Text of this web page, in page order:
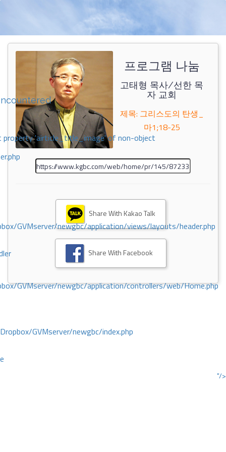
property 'airticle_title_image' of non-object
GVMserver/newgbc/application/views/layouts/header.php
GVMserver/newgbc/application/controllers/web/Home.php
GVMserver/newgbc/index.php
"/>
프로그램 나눔
고태형 목사/선한 목
자 교회
제목: 그리스도의 탄생_
마1;18-25
Share With Kakao Talk
Share With Facebook